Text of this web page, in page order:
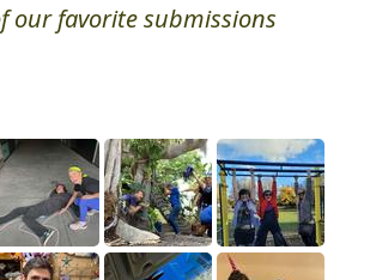
our favorite submissions